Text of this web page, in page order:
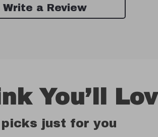
Write a Review
You’ll
picks just for you